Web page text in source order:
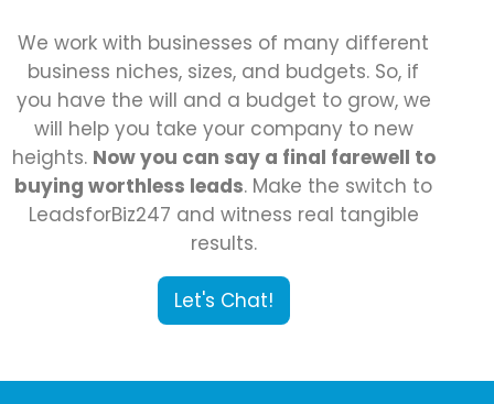
We work with businesses of many different
business niches, sizes, and budgets. So, if
you have the will and a budget to grow, we
will help you take your company to new
heights. Now you can say a final farewell to
buying worthless leads. Make the switch to
LeadsforBiz247 and witness real tangible
results.
Let's Chat!